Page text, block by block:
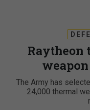
Raytheon
The Army has
24,000 thermal